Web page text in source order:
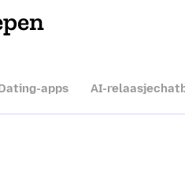
apps AI-